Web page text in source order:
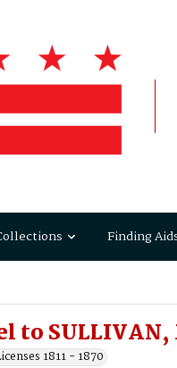
Finding
to
1811 - 1870